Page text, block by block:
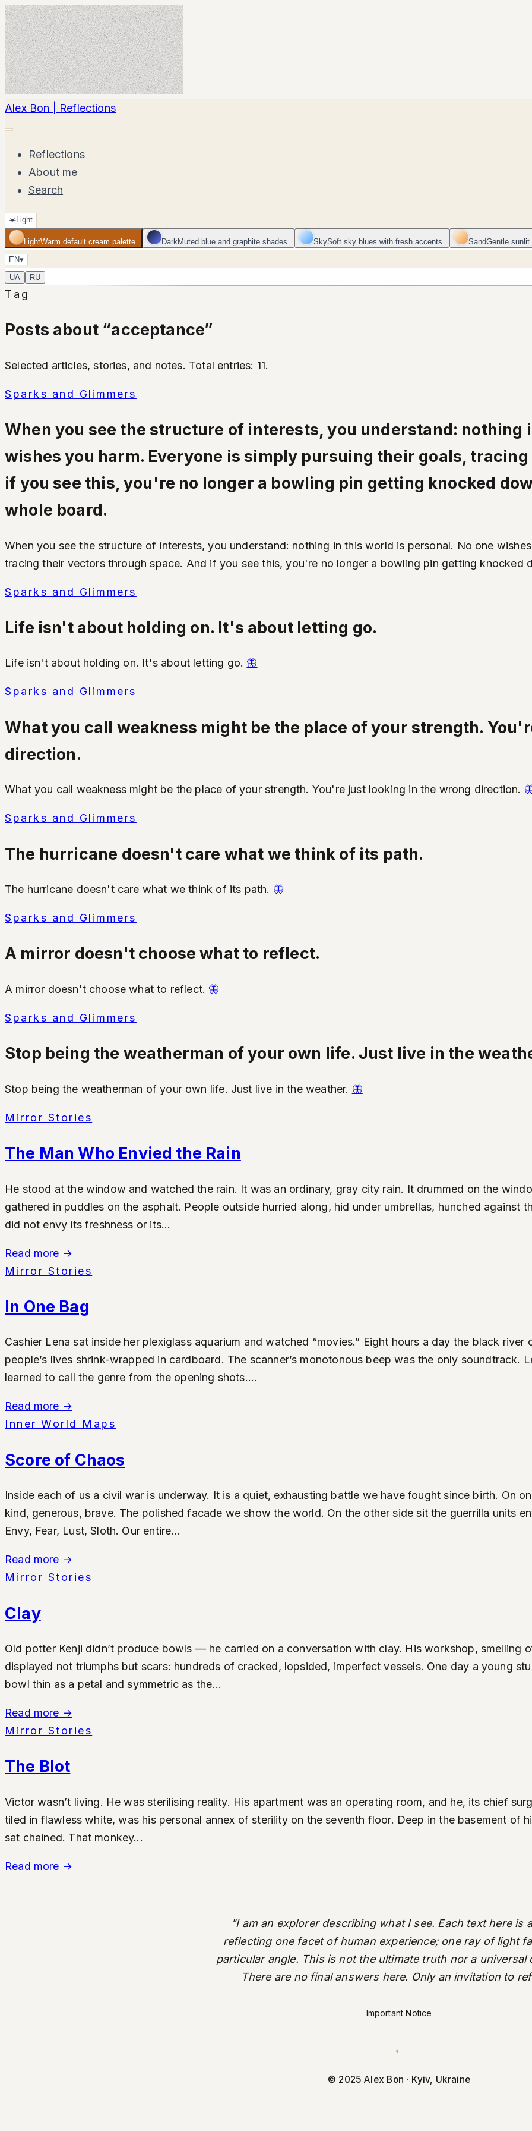
Alex Bon | Reflections
Reflections
About me
Search
☀️Light
LightWarm default cream palette. DarkMuted blue and graphite shades. SkySoft sky blues with fresh accents. SandGentle sunlit
EN▾
UA
RU
Tag
Posts about “acceptance”
Selected articles, stories, and notes. Total entries: 11.
Sparks and Glimmers
When you see the structure of interests, you understand: nothing
wishes you harm. Everyone is simply pursuing their goals,
if you see this, you're no longer a bowling pin getting knocked
whole board.
When you see the structure of interests, you understand: nothing in this world is personal. No one
tracing their vectors through space. And if you see this, you're no longer a bowling pin getting
Sparks and Glimmers
Life isn't about holding on. It's about letting go.
Life isn't about holding on. It's about letting go. 🦋
Sparks and Glimmers
What you call weakness might be the place of your strength.
direction.
What you call weakness might be the place of your strength. You're just looking in the wrong direction.
Sparks and Glimmers
The hurricane doesn't care what we think of its path.
The hurricane doesn't care what we think of its path. 🦋
Sparks and Glimmers
A mirror doesn't choose what to reflect.
A mirror doesn't choose what to reflect. 🦋
Sparks and Glimmers
Stop being the weatherman of your own life. Just live in the
Stop being the weatherman of your own life. Just live in the weather. 🦋
Mirror Stories
The Man Who Envied the Rain
He stood at the window and watched the rain. It was an ordinary, gray city rain. It drummed on the
gathered in puddles on the asphalt. People outside hurried along, hid under umbrellas, hunched against
did not envy its freshness or its...
Read more →
Mirror Stories
In One Bag
Cashier Lena sat inside her plexiglass aquarium and watched “movies.” Eight hours a day the black
people’s lives shrink-wrapped in cardboard. The scanner’s monotonous beep was the only soundtrack.
learned to call the genre from the opening shots....
Read more →
Inner World Maps
Score of Chaos
Inside each of us a civil war is underway. It is a quiet, exhausting battle we have fought since birth. On
kind, generous, brave. The polished facade we show the world. On the other side sit the guerrilla units
Envy, Fear, Lust, Sloth. Our entire...
Read more →
Mirror Stories
Clay
Old potter Kenji didn’t produce bowls — he carried on a conversation with clay. His workshop, smelling
displayed not triumphs but scars: hundreds of cracked, lopsided, imperfect vessels. One day a young
bowl thin as a petal and symmetric as the...
Read more →
Mirror Stories
The Blot
Victor wasn’t living. He was sterilising reality. His apartment was an operating room, and he, its chief
tiled in flawless white, was his personal annex of sterility on the seventh floor. Deep in the basement of
sat chained. That monkey...
Read more →
"I am an explorer describing what I see. Each text here is
reflecting one facet of human experience; one ray of light
particular angle. This is not the ultimate truth nor a universal
There are no final answers here. Only an invitation to
Important Notice
✦
© 2025 Alex Bon · Kyiv, Ukraine